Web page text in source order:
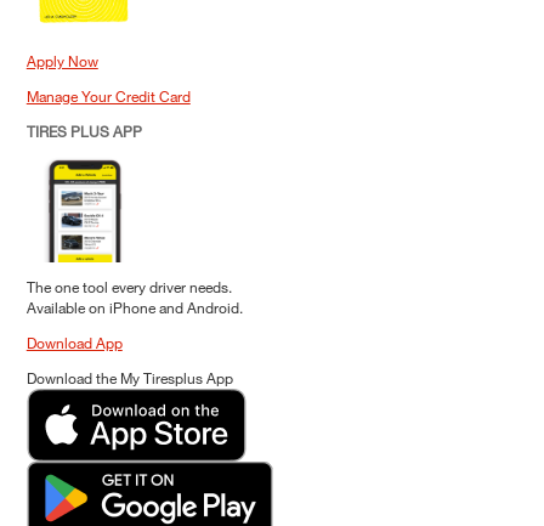
Apply Now
Manage Your Credit Card
TIRES PLUS APP
The one tool every driver needs.
Available on iPhone and Android.
Download App
Download the My Tiresplus App